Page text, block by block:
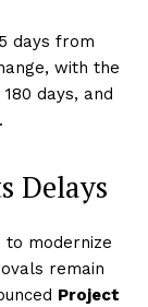
days from
with the
days, and
Delays
to modernize
remain
Project